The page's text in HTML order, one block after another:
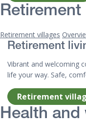
Retirement
Retirement villages
Retirement
Vibrant and welcoming
life your way. Safe,
Retirement
Health and